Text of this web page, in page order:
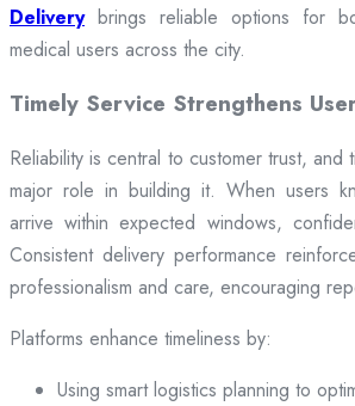
Deliverybrings reliable options for
medical users across the city.
Timely Service Strengthens
Reliability is central to customer trust, and
major role in building it. When users
arrive within expected windows,
Consistent delivery performance
professionalism and care, encouraging
Platforms enhance timeliness by:
Using smart logistics planning to